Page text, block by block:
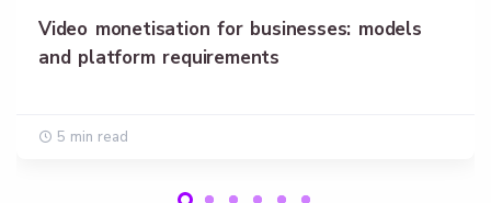
Video monetisation for businesses: models
and platform requirements
5 min read